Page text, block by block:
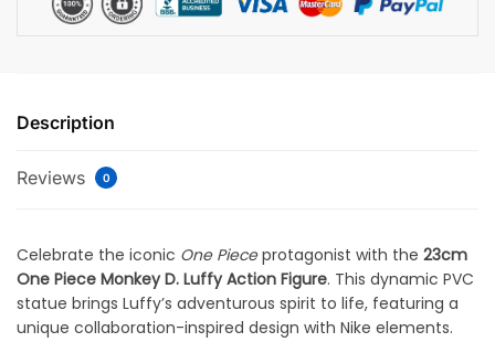
Description
Reviews 0
Celebrate the iconic One Pieceprotagonist with the 23cm
One Piece Monkey D. Luffy Action Figure. This dynamic PVC
statue brings Luffy’s adventurous spirit to life, featuring a
unique collaboration-inspired design with Nike elements.